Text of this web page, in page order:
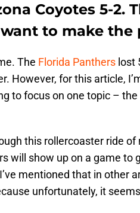
Coyotes 5-2.
to make the
The Florida Panthers lost
However, for this article,
to focus on one topic – the
this rollercoaster ride of
will show up on a game to
mentioned that in other
unfortunately, it